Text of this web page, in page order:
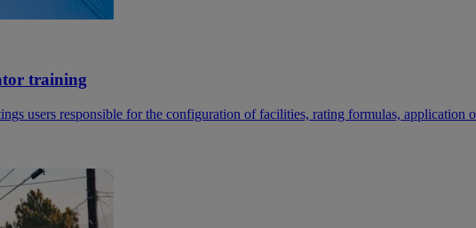
training
users responsible for the configuration of facilities, rating formulas,